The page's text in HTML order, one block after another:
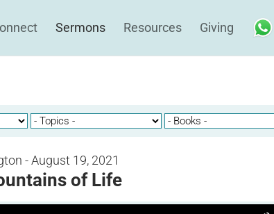
Sermons Resources Giving
- August 19, 2021
of Life